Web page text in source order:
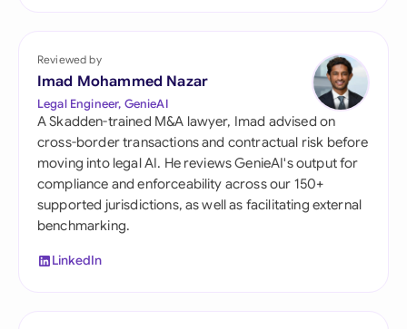
Reviewed by
Imad Mohammed Nazar
Legal Engineer, GenieAI
A Skadden-trained M&A lawyer, Imad advised on
cross-border transactions and contractual risk before
moving into legal AI. He reviews GenieAI's output for
compliance and enforceability across our 150+
supported jurisdictions, as well as facilitating external
benchmarking.
LinkedIn